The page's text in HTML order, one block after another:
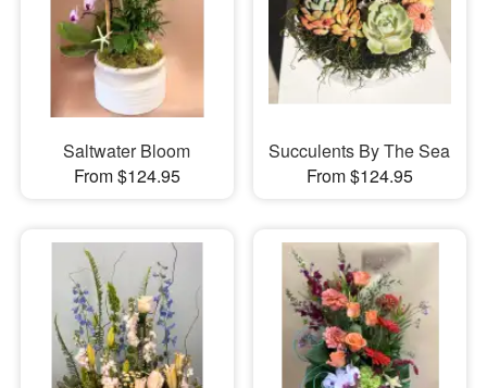
Saltwater Bloom
From $124.95
Succulents By The Sea
From $124.95